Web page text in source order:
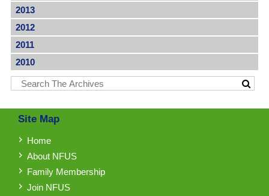
2013
2012
2011
2010
Site Map
Home
About NFUS
Family Membership
Join NFUS